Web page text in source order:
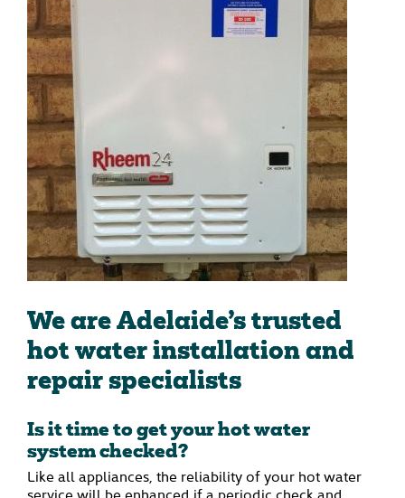
We are Adelaide’s trusted
hot water installation and
repair specialists
Is it time to get your hot water
system checked?
Like all appliances, the reliability of your hot water
service will be enhanced if a periodic check and